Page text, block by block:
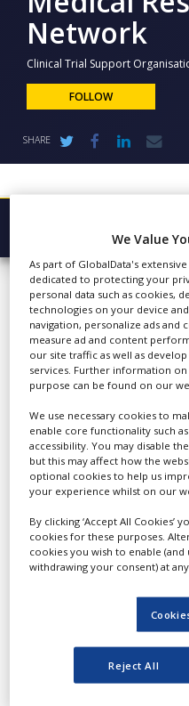
NEWS
TRIALS
DISCOVERY
PACKAGING
&
CHAIN
REGULATION
Network
Clinical Trial Support
FOLLOW
SHARE
Browse
Latest
About
Products & Services
Press Releases
White Papers
Videos
Contact
Opinion Industry
Network
world’s
home
patients in
boosting
retention.
MRN is the
standing
We Value
As part of GlobalData's
dedicated to protecting your
personal data such as cookies,
technologies on your device
navigation, personalize ads and
measure ad and content
our site traffic as well as
services. Further information
purpose can be found on our
We use necessary cookies to
enable core functionality such
accessibility. You may disable
but this may affect how the
optional cookies to help us
your experience whilst on our
By clicking ‘Accept All Cookies’
cookies for these purposes.
cookies you wish to enable
withdrawing your consent) at any
Reject All